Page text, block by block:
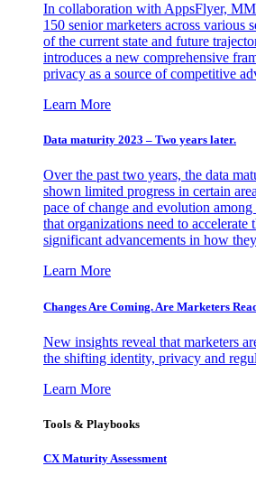
In collaboration with AppsFlyer,
150 senior marketers across various
of the current state and future
introduces a new comprehensive
privacy as a source of competitive
Learn More
Data maturity 2023 – Two years later.
Over the past two years, the data
shown limited progress in certain
pace of change and evolution
that organizations need to
significant advancements in how
Learn More
Changes Are Coming. Are Marketers
New insights reveal that marketers
the shifting identity, privacy and
Learn More
Tools & Playbooks
CX Maturity Assessment